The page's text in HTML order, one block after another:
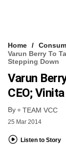
Home
Varun Berry To
Stepping Down
Varun
CEO;
By TEAM VCC
25 Mar 2014
Listen to Story